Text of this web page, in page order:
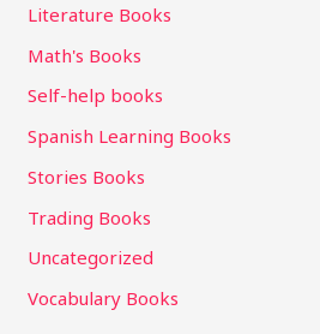
Literature Books
Math's Books
Self-help books
Spanish Learning Books
Stories Books
Trading Books
Uncategorized
Vocabulary Books